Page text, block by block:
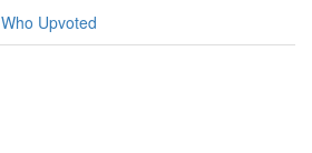
Who Upvoted